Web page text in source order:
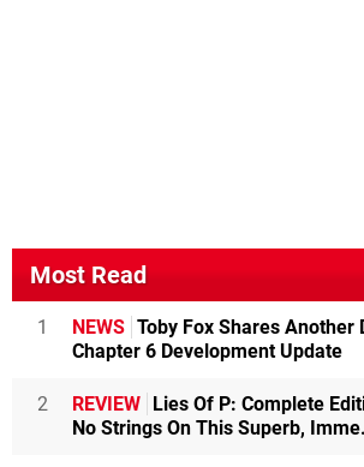
Most Read
1 NEWS Toby Fox Shares Another
Chapter 6 Development Update
2 REVIEW Lies Of P: Complete
No Strings On This Superb,